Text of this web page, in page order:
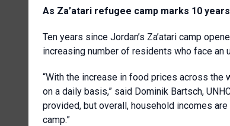
As Za’atari refugee camp marks 10
Ten years since Jordan’s Za’atari camp
increasing number of residents who face an
“With the increase in food prices across
on a daily basis,” said Dominik Bartsch,
provided, but overall, household incomes
camp.”